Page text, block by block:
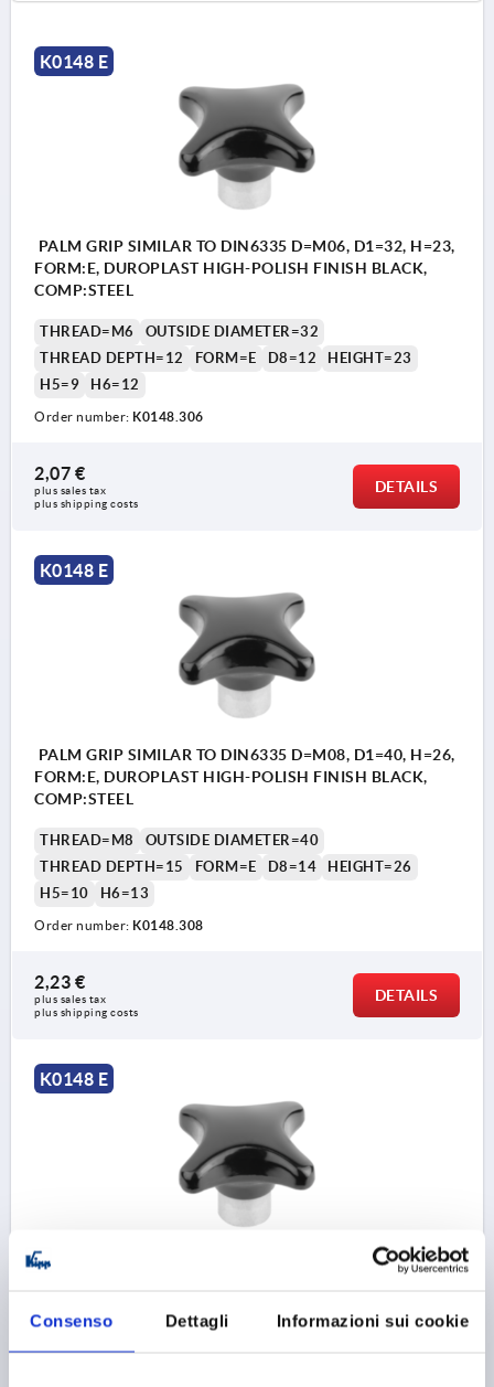
Consenso Dettagli Informazioni sui cookie
K0148 E
PALM GRIP SIMILAR TO DIN6335 D=M06, D1=32, H=23,
FORM:E, DUROPLAST HIGH-POLISH FINISH BLACK,
COMP:STEEL
THREAD=M6
OUTSIDE DIAMETER=32
THREAD DEPTH=12
FORM=E D8=12
HEIGHT=23
H5=9
H6=12
Order number: K0148.306
2,07 €
plus sales tax
plus shipping costs
DETAILS
K0148 E
PALM GRIP SIMILAR TO DIN6335 D=M08, D1=40, H=26,
FORM:E, DUROPLAST HIGH-POLISH FINISH BLACK,
COMP:STEEL
THREAD=M8
OUTSIDE DIAMETER=40
THREAD DEPTH=15
FORM=E D8=14
HEIGHT=26
H5=10
H6=13
Order number: K0148.308
2,23 €
plus sales tax
plus shipping costs
DETAILS
K0148 E
PALM GRIP SIMILAR TO DIN6335 D=M10, D1=50, H=32,
THREAD=M10